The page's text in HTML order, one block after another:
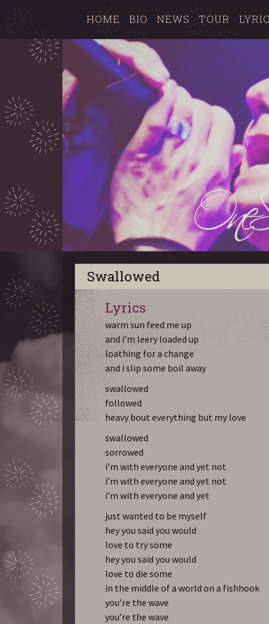
HOME BIO NEWS TOUR
Swallowed
Lyrics
warm sun feed me up
and i’m leery loaded up
loathing for a change
and i slip some boil away
swallowed
followed
heavy bout everything but my love
swallowed
sorrowed
i’m with everyone and yet not
i’m with everyone and yet not
i’m with everyone and yet
just wanted to be myself
hey you said you would
love to try some
hey you said you would
love to die some
in the middle of a world on a fishhook
you’re the wave
you’re the wave